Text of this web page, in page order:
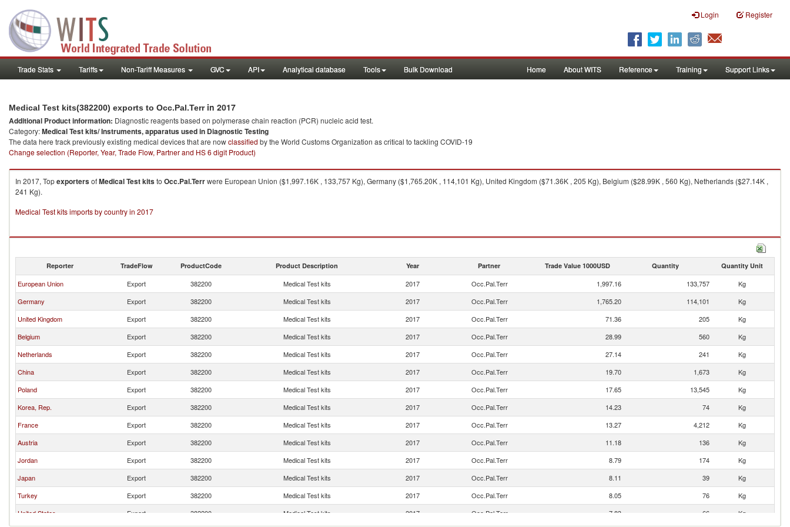
Login Register
Trade Stats Tariffs Non-Tariff Measures GVC API Analytical database Tools Bulk Download Home About WITS Reference Training Support Links
Medical Test kits(382200) exports to Occ.Pal.Terrin 2017
Additional Product information: Diagnostic reagents based on polymerase chain reaction (PCR) nucleic acid test.
Category:Medical Test kits/ Instruments, apparatus used in Diagnostic Testing
The data here track previously existing medical devices that are nowclassified by the World Customs Organization as critical to tackling COVID-19
Change selection (Reporter, Year, Trade Flow, Partner and HS 6 digit Product)
In 2017, TopexportersofMedical Test kitsto Occ.Pal.Terrwere European Union ($1,997.16K , 133,757 Kg), Germany ($1,765.20K , 114,101 Kg), United Kingdom ($71.36K , 205 Kg), Belgium ($28.99K , 560 Kg), Netherlands ($27.14K ,
241 Kg).
Medical Test kits imports by country in 2017
Reporter TradeFlow ProductCode Product Description Year Partner Trade Value 1000USD Quantity Quantity Unit
European Union Export 382200 Medical Test kits 2017 Occ.Pal.Terr 1,997.16 133,757
Kg
Germany
Export 382200 Medical Test kits 2017 Occ.Pal.Terr 1,765.20 114,101
Kg
United Kingdom
Export 382200 Medical Test kits 2017 Occ.Pal.Terr 71.36 205
Kg
Belgium
Export 382200 Medical Test kits 2017 Occ.Pal.Terr 28.99 560
Kg
Netherlands
Export 382200 Medical Test kits 2017 Occ.Pal.Terr 27.14 241
Kg
China
Export 382200 Medical Test kits 2017 Occ.Pal.Terr 19.70 1,673
Kg
Poland
Export 382200 Medical Test kits 2017 Occ.Pal.Terr 17.65 13,545
Kg
Korea, Rep.
Export 382200 Medical Test kits 2017 Occ.Pal.Terr 14.23 74
Kg
France
Export 382200 Medical Test kits 2017 Occ.Pal.Terr 13.27 4,212
Kg
Austria
Export 382200 Medical Test kits 2017 Occ.Pal.Terr 11.18 136
Kg
Jordan
Export 382200 Medical Test kits 2017 Occ.Pal.Terr 8.79 174
Kg
Japan
Export 382200 Medical Test kits 2017 Occ.Pal.Terr 8.11 39
Kg
Turkey
Export 382200 Medical Test kits 2017 Occ.Pal.Terr 8.05 76
Kg
United States
Export 382200 Medical Test kits 2017 Occ.Pal.Terr 7.83 66
Kg